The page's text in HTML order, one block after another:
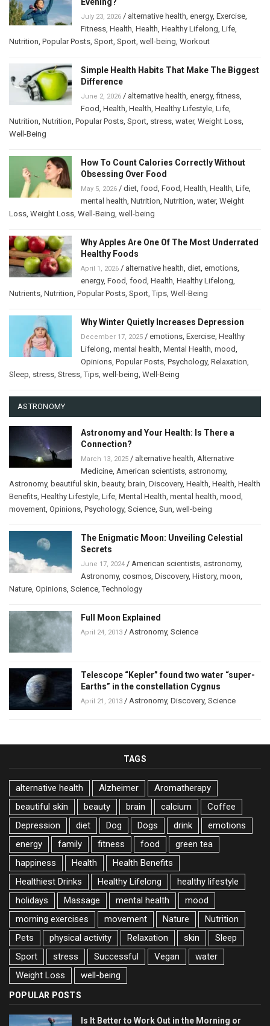
July 23, 2026 / alternative health energy, Exercise
Fitness Health Health Healthy Lifelong Life
Nutrition Popular Posts Sport Sport well-being Workout
Simple Health Habits That Make The Biggest
Difference
June 2, 2026 / alternative health energy,fitness
Food Health Health Healthy Lifestyle Life
Nutrition Nutrition Popular Posts Sport stress water, Weight Loss
Well-Being
How To Count Calories Correctly Without
Obsessing Over Food
May 5, 2026 / diet food Food Health Health Life
mental health Nutrition Nutrition water, Weight
Loss Weight Loss Well-Being well-being
Why Apples Are One Of The Most Underrated
Healthy Foods
April 1, 2026 / alternative health diet emotions
energy, Food food Health Healthy Lifelong
Nutrients Nutrition Popular Posts Sport ,Tips Well-Being
Why Winter Quietly Increases Depression
December 17, 2025 / emotions Exercise Healthy
Lifelong mental health Mental Health mood
Opinions Popular Posts Psychology, Relaxation
Sleep stress Stress ,Tips well-being Well-Being
ASTRONOMY
Astronomy and Your Health: Is There a
Connection?
March 13, 2025 / alternative health Alternative
Medicine American scientists astronomy,
Astronomy, beautiful skin beauty, brain Discovery, Health Health Health
Benefits Healthy Lifestyle Life Mental Health mental health mood
movement Opinions Psychology, Science Sun well-being
The Enigmatic Moon: Unveiling Celestial
Secrets
June 17, 2024 / American scientists astronomy,
Astronomy, cosmos Discovery, History, moon
Nature Opinions Science ,Technology
Full Moon Explained
April 24, 2013 / Astronomy, Science
Telescope “Kepler” found two water “super-
Earths” in the constellation Cygnus
April 21, 2013 / Astronomy, Discovery, Science
TAGS
alternative health Alzheimer
Aromatherapy
beautiful skin
beauty brain calcium
Coffee
Depression
diet Dog Dogs drink
emotions
energy
family fitness food
green tea
happiness
Health
Health Benefits
Healthiest Drinks
Healthy Lifelong
healthy lifestyle
holidays
Massage mental health
mood
morning exercises
movement Nature
Nutrition
Pets
physical activity Relaxation skin
Sleep
Sport
stress Successful Vegan
water
Weight Loss
well-being
POPULAR POSTS
Is It Better to Work Out in the Morning or